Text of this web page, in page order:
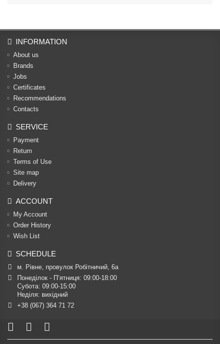
INFORMATION
About us
Brands
Jobs
Certificates
Recommendations
Contacts
SERVICE
Payment
Return
Terms of Use
Site map
Delivery
ACCOUNT
My Account
Order History
Wish List
SCHEDULE
м. Рівне, провулок Робітничий, 6а
Понеділок - П’ятниця: 09:00-18:00
Субота: 09:00-15:00
Неділя: вихідний
+38 (067) 364 71 72